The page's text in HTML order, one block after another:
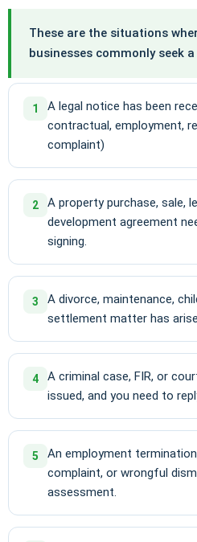
These are the situations
businesses commonly seek
1
A legal notice has been
contractual, employment,
complaint)
2
A property purchase, sale,
development agreement
signing.
3
A divorce, maintenance,
settlement matter has
4
A criminal case, FIR, or
issued, and you need to
5
An employment
complaint, or wrongful
assessment.